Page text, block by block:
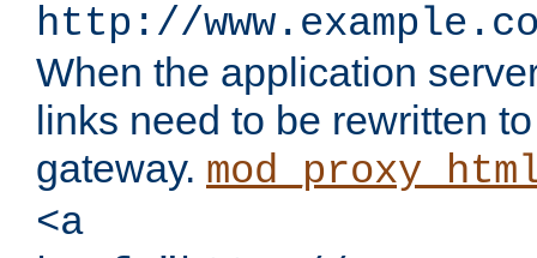
http://
When the application
links need to be rewritten
gateway.
<a